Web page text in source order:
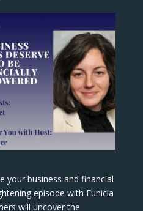
your business and financial
episode with Eunicia
will uncover the